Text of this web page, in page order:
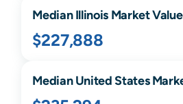
MedianIllinoisMarket Value
$227,888
Median United States